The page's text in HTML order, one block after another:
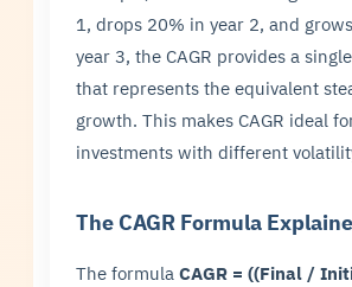
1, drops 20% in year 2, and
year 3, the CAGR provides a
that represents the equivalent
growth. This makes CAGR ideal
investments with different
The CAGR Formula
The formulaCAGR = ((Final /